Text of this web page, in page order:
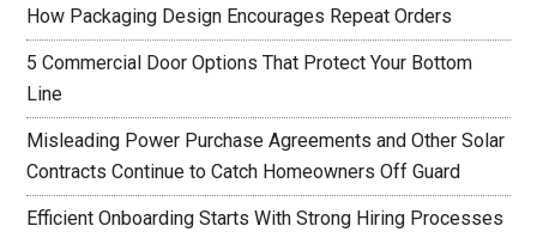
How Packaging Design Encourages Repeat Orders
5 Commercial Door Options That Protect Your Bottom
Line
Misleading Power Purchase Agreements and Other Solar
Contracts Continue to Catch Homeowners Off Guard
Efficient Onboarding Starts With Strong Hiring Processes